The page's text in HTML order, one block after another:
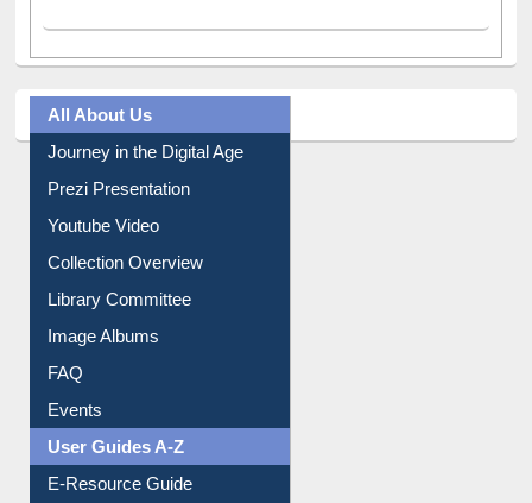
All About Us
Journey in the Digital Age
Prezi Presentation
Youtube Video
Collection Overview
Library Committee
Image Albums
FAQ
Events
User Guides A-Z
E-Resource Guide